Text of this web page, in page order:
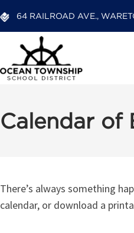
64 RAILROAD AVE.,
Calendar of
There’s always something
calendar, or download a